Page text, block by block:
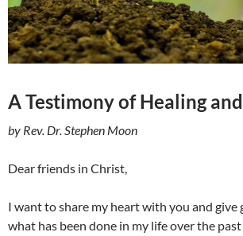
A Testimony of Healing
by Rev. Dr. Stephen Moon
Dear friends in Christ,
I want to share my heart with you and give
what has been done in my life over the